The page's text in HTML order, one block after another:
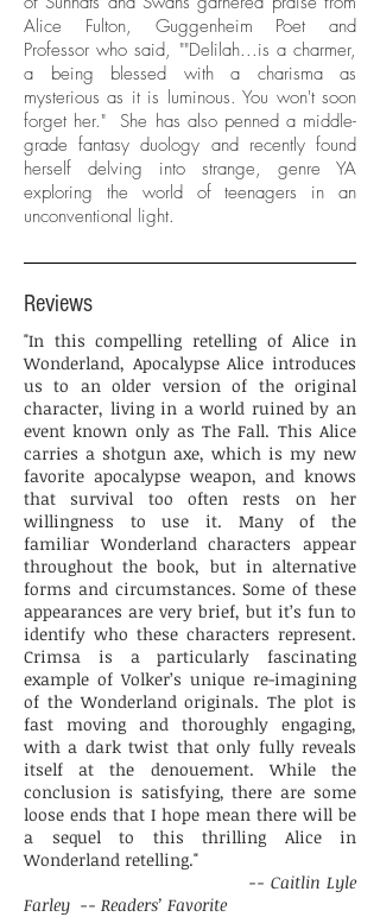
Alice Fulton, Guggenheim Poet and
Professor who said, ""Delilah...is a charmer,
a being blessed with a charisma as
mysterious as it is luminous. You won't soon
forget her." She has also penned a middle-
grade fantasy duology and recently found
herself delving into strange, genre YA
exploring the world of teenagers in an
unconventional light.
Reviews
"In this compelling retelling of Alice in
Wonderland, Apocalypse Alice introduces
us to an older version of the original
character, living in a world ruined by an
event known only as The Fall. This Alice
carries a shotgun axe, which is my new
favorite apocalypse weapon, and knows
that survival too often rests on her
willingness to use it. Many of the
familiar Wonderland characters appear
throughout the book, but in alternative
forms and circumstances. Some of these
appearances are very brief, but it’s fun to
identify who these characters represent.
Crimsa is a particularly fascinating
example of Volker’s unique re-imagining
of the Wonderland originals. The plot is
fast moving and thoroughly engaging,
with a dark twist that only fully reveals
itself at the denouement. While the
conclusion is satisfying, there are some
loose ends that I hope mean there will be
a sequel to this thrilling Alice in
Wonderland retelling."
-- Caitlin Lyle
Farley -- Readers’ Favorite